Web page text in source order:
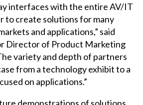
interfaces with the entire AV/IT
to create solutions for many
and applications,” said
Director of Product Marketing
variety and depth of partners
from a technology exhibit to a
on applications.”